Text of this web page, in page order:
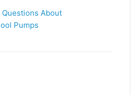
About
Pumps